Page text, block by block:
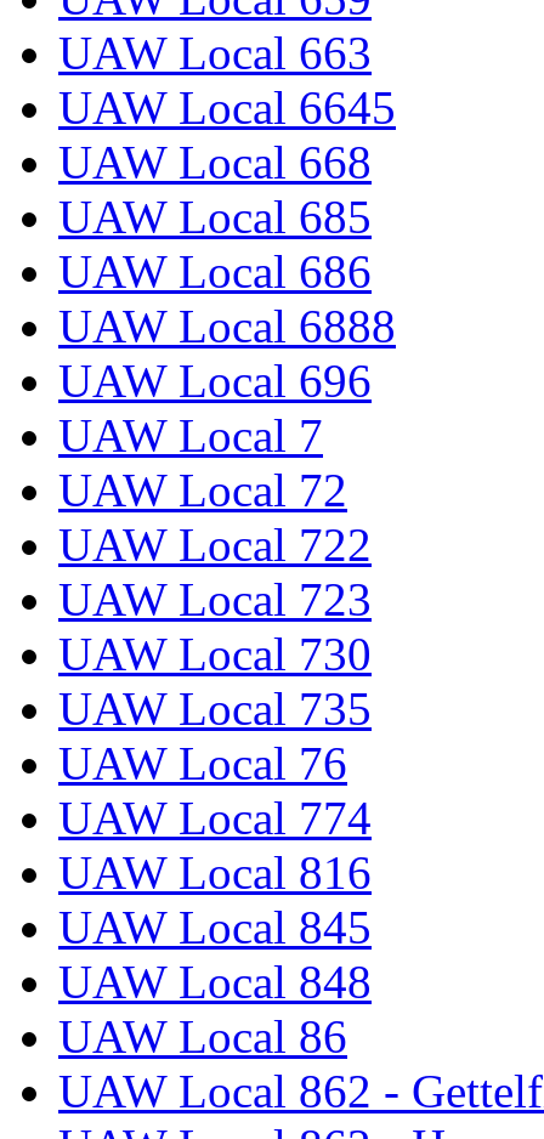
UAW Local 663
UAW Local 6645
UAW Local 668
UAW Local 685
UAW Local 686
UAW Local 6888
UAW Local 696
UAW Local 7
UAW Local 72
UAW Local 722
UAW Local 723
UAW Local 730
UAW Local 735
UAW Local 76
UAW Local 774
UAW Local 816
UAW Local 845
UAW Local 848
UAW Local 86
UAW Local 862 -